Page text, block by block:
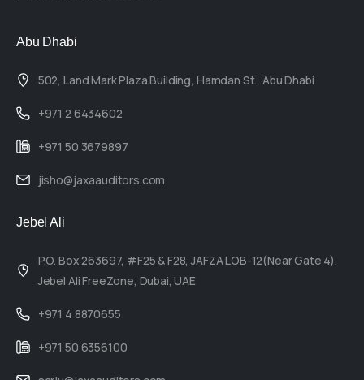
Abu Dhabi
502, Land Mark Plaza Building, Hamdan St., Abu Dhabi
+971 2 6434602
+971 50 3679897
jisho@jaxaauditors.com
Jebel Ali
P.O. Box 263697, #F25 & F28, JAFZA LOB-12(Near Gate 4),
Jebel Ali FreeZone, Dubai, UAE
+971 4 8870655
+971 50 6356100